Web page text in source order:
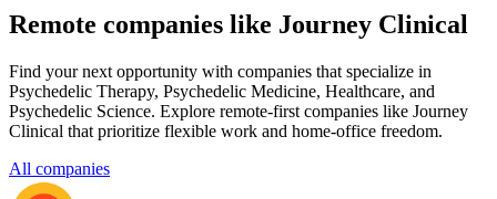
Remote companies like Journey Clinical
Find your next opportunity with companies that specialize in
Psychedelic Therapy, Psychedelic Medicine, Healthcare, and
Psychedelic Science. Explore remote-first companies like Journey
Clinical that prioritize flexible work and home-office freedom.
All companies